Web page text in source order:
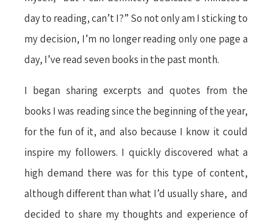
day to reading, can’t I?” So not only am I sticking to
my decision, I’m no longer reading only one page a
day, I’ve read seven books in the past month.
I began sharing excerpts and quotes from the
books I was reading since the beginning of the year,
for the fun of it, and also because I know it could
inspire my followers. I quickly discovered what a
high demand there was for this type of content,
although different than what I’d usually share, and
decided to share my thoughts and experience of